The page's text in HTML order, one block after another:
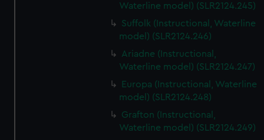
Waterline model) (SLR2124.245)
Suffolk (Instructional, Waterline
model) (SLR2124.246)
Ariadne (Instructional,
Waterline model) (SLR2124.247)
Europa (Instructional, Waterline
model) (SLR2124.248)
Grafton (Instructional,
Waterline model) (SLR2124.249)